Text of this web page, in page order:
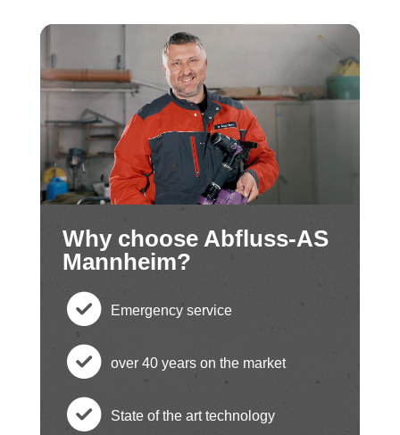
Why choose Abfluss-AS
Mannheim?
c
h
Emergency service
c
over 40 years on the market
State of the art technology